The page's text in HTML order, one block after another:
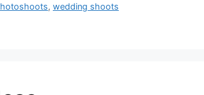
, wedding shoots